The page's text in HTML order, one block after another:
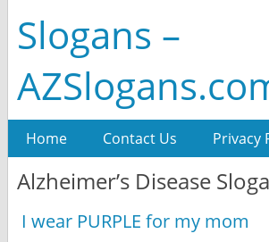
Slogans –
Home Contact Us Privacy
Alzheimer’s Disease
I wear PURPLE for my mom